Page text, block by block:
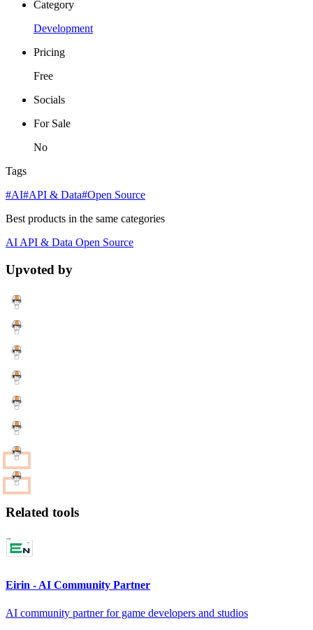
Category
Development
Pricing
Free
Socials
For Sale
No
Tags
#AI#API & Data#Open Source
Best products in the same categories
AI API & Data Open Source
Upvoted by
Related tools
Eirin - AI Community Partner
AI community partner for game developers and studios